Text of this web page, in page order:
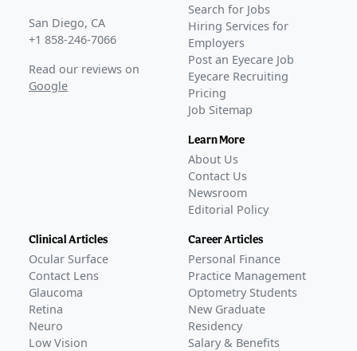
San Diego, CA
+1 858-246-7066
Read our reviews on
Google
Search for Jobs
Hiring Services for
Employers
Post an Eyecare Job
Eyecare Recruiting
Pricing
Job Sitemap
Learn More
About Us
Contact Us
Newsroom
Editorial Policy
Clinical Articles
Ocular Surface
Contact Lens
Glaucoma
Retina
Neuro
Low Vision
Career Articles
Personal Finance
Practice Management
Optometry Students
New Graduate
Residency
Salary & Benefits